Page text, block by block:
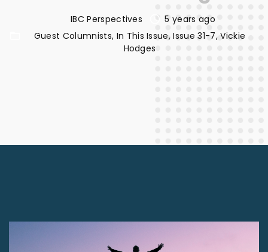
IBC Perspectives
5 years ago
Guest Columnists In This Issue Issue 31-7 Vickie
Hodges